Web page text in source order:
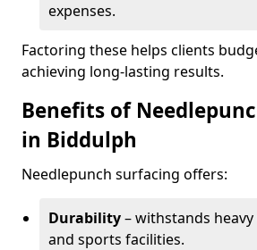
expenses.
Factoring these helps clients
achieving long-lasting results.
Benefits of
in Biddulph
Needlepunch surfacing offers:
Durability– withstands
and sports facilities.